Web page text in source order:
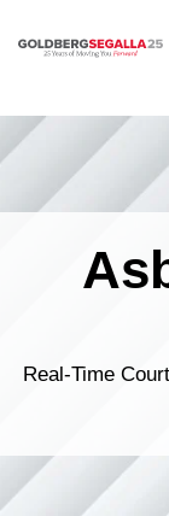
Skip to content
Real-Time